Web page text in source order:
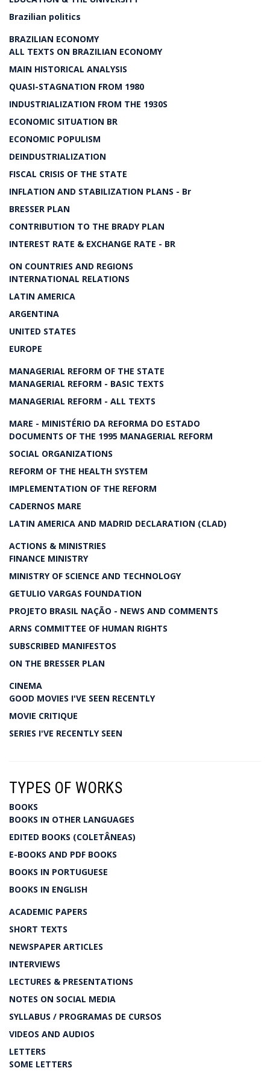
Brazilian politics
BRAZILIAN ECONOMY
ALL TEXTS ON BRAZILIAN ECONOMY
MAIN HISTORICAL ANALYSIS
QUASI-STAGNATION FROM 1980
INDUSTRIALIZATION FROM THE 1930S
ECONOMIC SITUATION BR
ECONOMIC POPULISM
DEINDUSTRIALIZATION
FISCAL CRISIS OF THE STATE
INFLATION AND STABILIZATION PLANS - Br
BRESSER PLAN
CONTRIBUTION TO THE BRADY PLAN
INTEREST RATE & EXCHANGE RATE - BR
ON COUNTRIES AND REGIONS
INTERNATIONAL RELATIONS
LATIN AMERICA
ARGENTINA
UNITED STATES
EUROPE
MANAGERIAL REFORM OF THE STATE
MANAGERIAL REFORM - BASIC TEXTS
MANAGERIAL REFORM - ALL TEXTS
MARE - MINISTÉRIO DA REFORMA DO ESTADO
DOCUMENTS OF THE 1995 MANAGERIAL REFORM
SOCIAL ORGANIZATIONS
REFORM OF THE HEALTH SYSTEM
IMPLEMENTATION OF THE REFORM
CADERNOS MARE
LATIN AMERICA AND MADRID DECLARATION (CLAD)
ACTIONS & MINISTRIES
FINANCE MINISTRY
MINISTRY OF SCIENCE AND TECHNOLOGY
GETULIO VARGAS FOUNDATION
PROJETO BRASIL NAÇÃO - NEWS AND COMMENTS
ARNS COMMITTEE OF HUMAN RIGHTS
SUBSCRIBED MANIFESTOS
ON THE BRESSER PLAN
CINEMA
GOOD MOVIES I'VE SEEN RECENTLY
MOVIE CRITIQUE
SERIES I'VE RECENTLY SEEN
TYPES OF WORKS
BOOKS
BOOKS IN OTHER LANGUAGES
EDITED BOOKS (COLETÂNEAS)
E-BOOKS AND PDF BOOKS
BOOKS IN PORTUGUESE
BOOKS IN ENGLISH
ACADEMIC PAPERS
SHORT TEXTS
NEWSPAPER ARTICLES
INTERVIEWS
LECTURES & PRESENTATIONS
NOTES ON SOCIAL MEDIA
SYLLABUS / PROGRAMAS DE CURSOS
VIDEOS AND AUDIOS
LETTERS
SOME LETTERS